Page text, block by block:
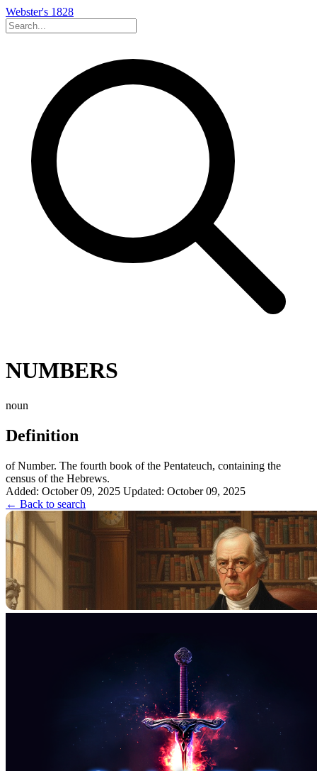
Webster's 1828
NUMBERS
noun
Definition
of Number. The fourth book of the Pentateuch, containing the
census of the Hebrews.
Added: October 09, 2025 Updated: October 09, 2025
← Back to search